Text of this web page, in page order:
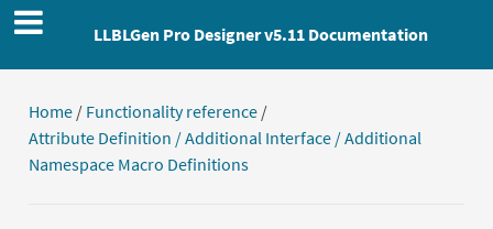
LLBLGen Pro Designer v5.11 Documentation
Home/ Functionality reference/
Attribute Definition / Additional Interface / Additional
Namespace Macro Definitions